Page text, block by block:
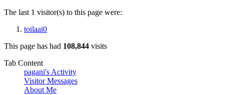
The last 1 visitor(s) to this page were:
toilaai0
This page has had 108,844 visits
Tab Content
pagani's Activity
Visitor Messages
About Me